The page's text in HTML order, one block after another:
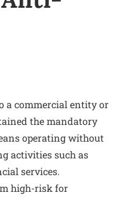
a commercial entity or
the mandatory
operating without
activities such as
services.
high-risk for